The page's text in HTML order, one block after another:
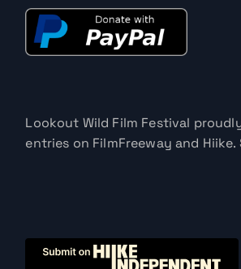
Lookout Wild Film Festival
entries on FilmFreeway and Hiike.